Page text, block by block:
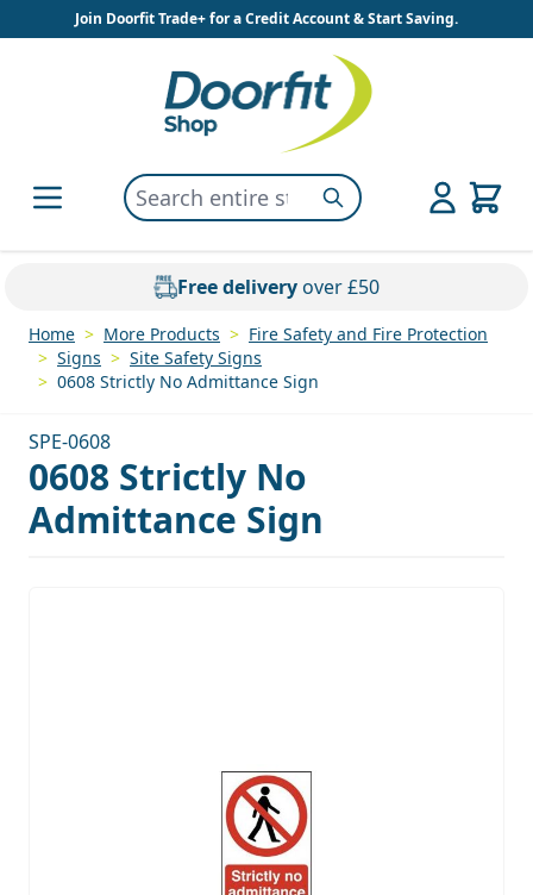
Skip to ContentJoin Doorfit Trade+ for a Credit Account & Start Saving.
Search entire store here...Search
Free deliveryover £50
Home > More Products > Fire Safety and Fire Protection
> Signs > Site Safety Signs
> 0608 Strictly No Admittance Sign
SPE-0608
0608 Strictly No
Admittance Sign